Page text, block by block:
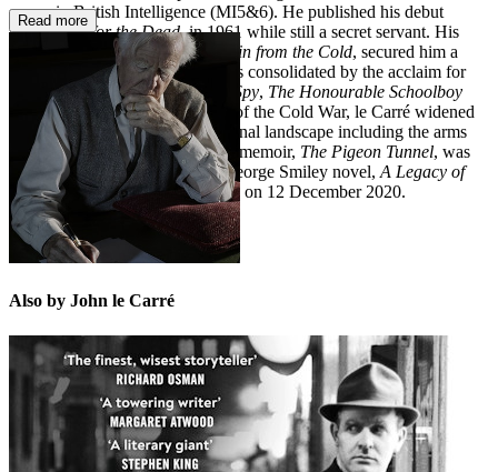
career in British Intelligence (MI5&6). He published his debut
novel,Call for the Dead, in 1961 while still a secret servant. His
The Spy Who Came in from the Cold, secured him a
worldwide reputation, which was consolidated by the acclaim for
his trilogy
Tinker Tailor Soldier Spy, The Honourable Schoolboy
Smiley's People. At the end of the Cold War, le Carré widened
his scope to explore an international landscape including the arms
trade and the War on Terror. His memoir, The Pigeon Tunnel, was
published in 2016 and the last George Smiley novel, A Legacy of
Spies, appeared in 2017. He died on 12 December 2020.
Read more
Also by John le Carré